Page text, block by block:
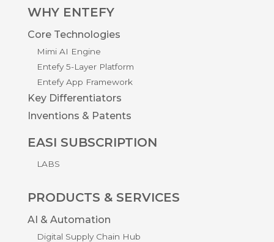
WHY ENTEFY
Core Technologies
Mimi AI Engine
Entefy 5-Layer Platform
Entefy App Framework
Key Differentiators
Inventions & Patents
EASI SUBSCRIPTION
LABS
PRODUCTS & SERVICES
AI & Automation
Digital Supply Chain Hub